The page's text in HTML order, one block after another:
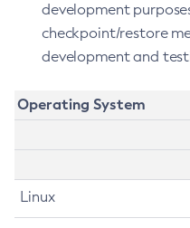
development
checkpoint/restore
development and
Operating System
Linux